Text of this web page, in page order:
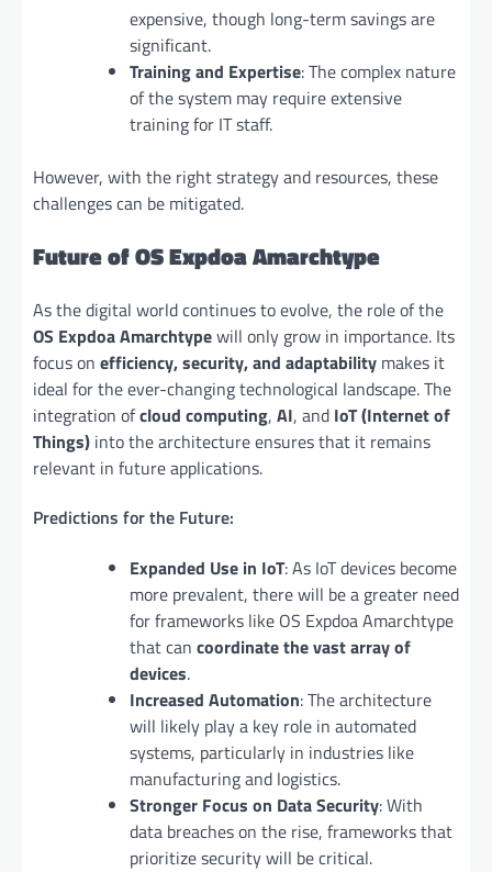
expensive, though long-term savings are
significant.
Training and Expertise: The complex nature
of the system may require extensive
training for IT staff.
However, with the right strategy and resources, these
challenges can be mitigated.
Future of OS Expdoa Amarchtype
As the digital world continues to evolve, the role of the
OS Expdoa Amarchtypewill only grow in importance. Its
focus on efficiency, security, and adaptability makes it
ideal for the ever-changing technological landscape. The
integration ofcloud computing, AI, and IoT (Internet of
Things) into the architecture ensures that it remains
relevant in future applications.
Predictions for the Future:
Expanded Use in IoT: As IoT devices become
more prevalent, there will be a greater need
for frameworks like OS Expdoa Amarchtype
that can coordinate the vast array of
devices.
Increased Automation: The architecture
will likely play a key role in automated
systems, particularly in industries like
manufacturing and logistics.
Stronger Focus on Data Security: With
data breaches on the rise, frameworks that
prioritize security will be critical.